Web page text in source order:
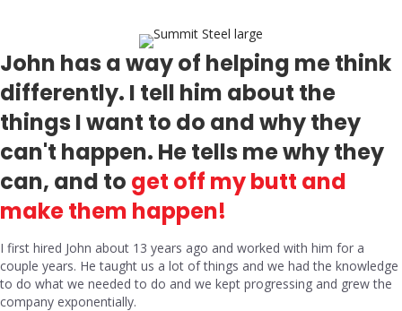
John has a way of helping me think
differently. I tell him about the
things I want to do and why they
can't happen. He tells me why they
can, and to get off my butt and
make them happen!
I first hired John about 13 years ago and worked with him for a
couple years. He taught us a lot of things and we had the knowledge
to do what we needed to do and we kept progressing and grew the
company exponentially.